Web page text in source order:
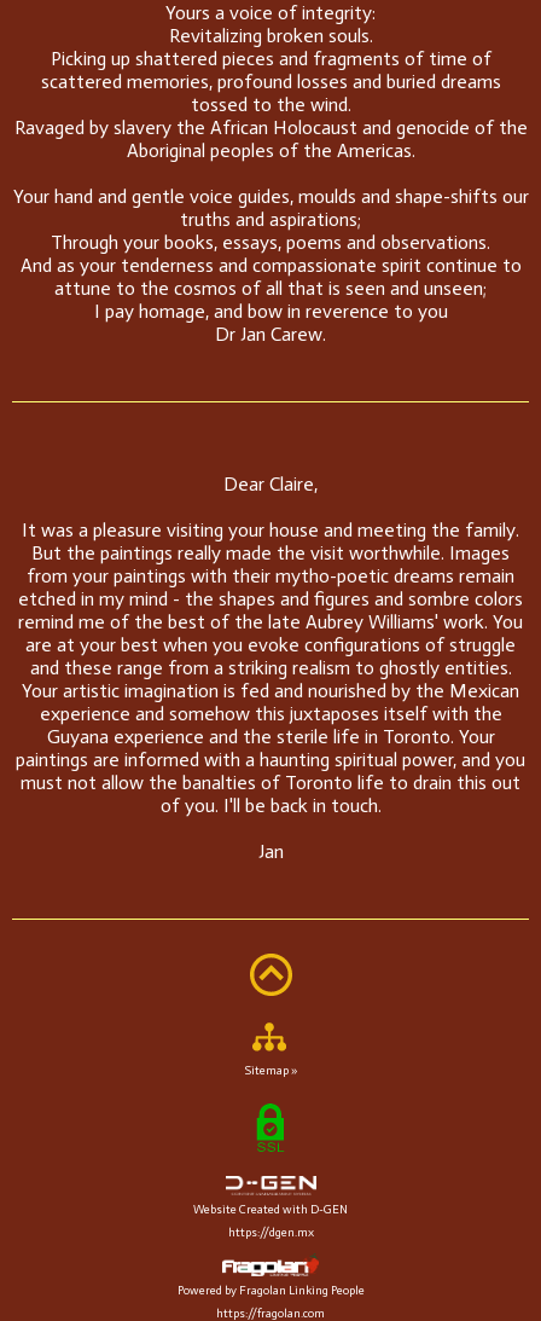
Yours a voice of integrity:
Revitalizing broken souls.
Picking up shattered pieces and fragments of time of
scattered memories, profound losses and buried dreams
tossed to the wind.
Ravaged by slavery the African Holocaust and genocide of the
Aboriginal peoples of the Americas.
Your hand and gentle voice guides, moulds and shape-shifts our
truths and aspirations;
Through your books, essays, poems and observations.
And as your tenderness and compassionate spirit continue to
attune to the cosmos of all that is seen and unseen;
I pay homage, and bow in reverence to you
Dr Jan Carew.
Dear Claire,
It was a pleasure visiting your house and meeting the family.
But the paintings really made the visit worthwhile. Images
from your paintings with their mytho-poetic dreams remain
etched in my mind - the shapes and figures and sombre colors
remind me of the best of the late Aubrey Williams' work. You
are at your best when you evoke configurations of struggle
and these range from a striking realism to ghostly entities.
Your artistic imagination is fed and nourished by the Mexican
experience and somehow this juxtaposes itself with the
Guyana experience and the sterile life in Toronto. Your
paintings are informed with a haunting spiritual power, and you
must not allow the banalties of Toronto life to drain this out
of you. I'll be back in touch.
Jan
Sitemap »
Website Created with D-GEN
https://dgen.mx
Powered by Fragolan Linking People
https://fragolan.com